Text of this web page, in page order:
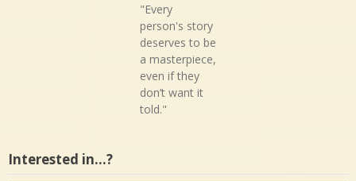
"Every
person's story
deserves to be
a masterpiece,
even if they
don’t want it
told."
Interested in…?